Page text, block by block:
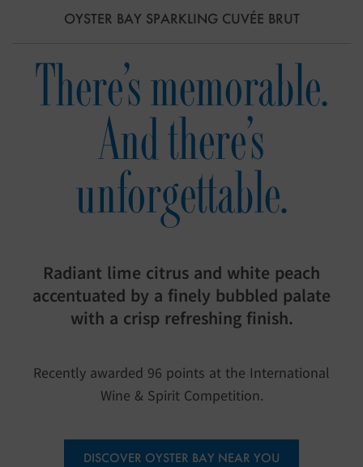
OYSTER BAY SPARKLING CUVÉE BRUT
There’s memorable.
And there’s
unforgettable.
Radiant lime citrus and white peach
accentuated by a finely bubbled palate
with a crisp refreshing finish.
Recently awarded 96 points at the International
Wine & Spirit Competition.
DISCOVER OYSTER BAY NEAR YOU